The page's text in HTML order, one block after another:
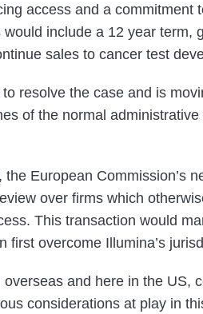
access and a commitment
include a 12 year term,
sales to cancer test
resolve the case and is
of the normal
European Commission’s
over firms which
This transaction would
overcome Illumina’s
and here in the US,
considerations at play in